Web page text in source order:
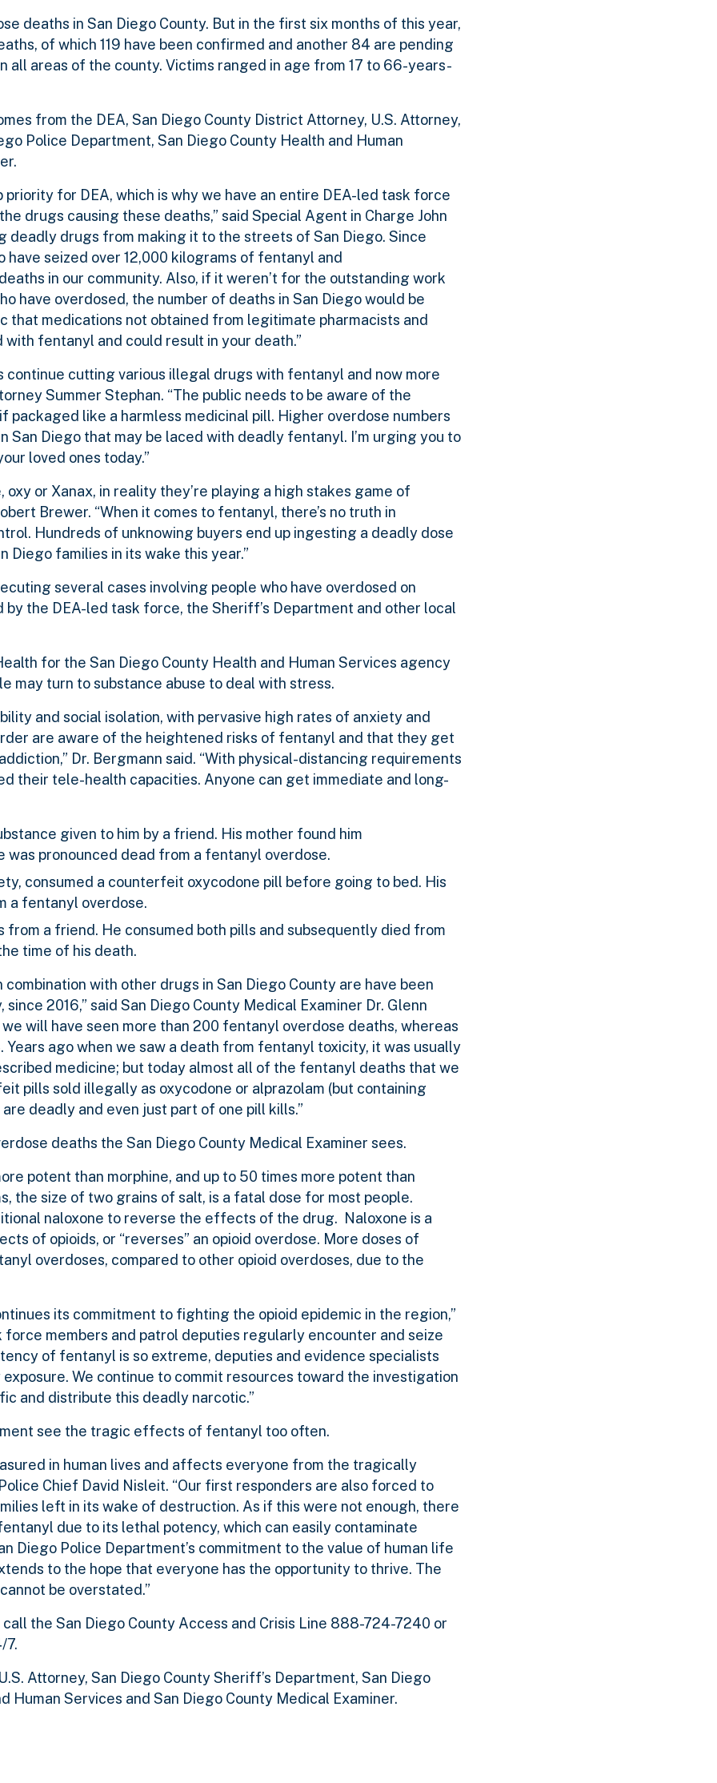
deaths in San Diego County. But in the first six months of this year,
of which 119 have been confirmed and another 84 are pending
all areas of the county. Victims ranged in age from 17 to 66-years-
from the DEA, San Diego County District Attorney, U.S. Attorney,
Police Department, San Diego County Health and Human
for DEA, which is why we have an entire DEA-led task force
drugs causing these deaths,” said Special Agent in Charge John
deadly drugs from making it to the streets of San Diego. Since
seized over 12,000 kilograms of fentanyl and
in our community. Also, if it weren’t for the outstanding work
have overdosed, the number of deaths in San Diego would be
that medications not obtained from legitimate pharmacists and
fentanyl and could result in your death.”
cutting various illegal drugs with fentanyl and now more
Summer Stephan. “The public needs to be aware of the
like a harmless medicinal pill. Higher overdose numbers
San Diego that may be laced with deadly fentanyl. I’m urging you to
loved ones today.”
or Xanax, in reality they’re playing a high stakes game of
Brewer. “When it comes to fentanyl, there’s no truth in
Hundreds of unknowing buyers end up ingesting a deadly dose
families in its wake this year.”
several cases involving people who have overdosed on
the DEA-led task force, the Sheriff’s Department and other local
for the San Diego County Health and Human Services agency
may turn to substance abuse to deal with stress.
and social isolation, with pervasive high rates of anxiety and
are aware of the heightened risks of fentanyl and that they get
Dr. Bergmann said. “With physical-distancing requirements
their tele-health capacities. Anyone can get immediate and long-
given to him by a friend. His mother found him
was pronounced dead from a fentanyl overdose.
consumed a counterfeit oxycodone pill before going to bed. His
a fentanyl overdose.
from a friend. He consumed both pills and subsequently died from
time of his death.
with other drugs in San Diego County are have been
2016,” said San Diego County Medical Examiner Dr. Glenn
will have seen more than 200 fentanyl overdose deaths, whereas
ago when we saw a death from fentanyl toxicity, it was usually
medicine; but today almost all of the fentanyl deaths that we
pills sold illegally as oxycodone or alprazolam (but containing
deadly and even just part of one pill kills.”
deaths the San Diego County Medical Examiner sees.
potent than morphine, and up to 50 times more potent than
the size of two grains of salt, is a fatal dose for most people.
naloxone to reverse the effects of the drug. Naloxone is a
of opioids, or “reverses” an opioid overdose. More doses of
overdoses, compared to other opioid overdoses, due to the
its commitment to fighting the opioid epidemic in the region,”
members and patrol deputies regularly encounter and seize
of fentanyl is so extreme, deputies and evidence specialists
We continue to commit resources toward the investigation
and distribute this deadly narcotic.”
see the tragic effects of fentanyl too often.
in human lives and affects everyone from the tragically
Chief David Nisleit. “Our first responders are also forced to
left in its wake of destruction. As if this were not enough, there
due to its lethal potency, which can easily contaminate
Diego Police Department’s commitment to the value of human life
to the hope that everyone has the opportunity to thrive. The
be overstated.”
the San Diego County Access and Crisis Line 888-724-7240 or
7.
Attorney, San Diego County Sheriff’s Department, San Diego
Human Services and San Diego County Medical Examiner.